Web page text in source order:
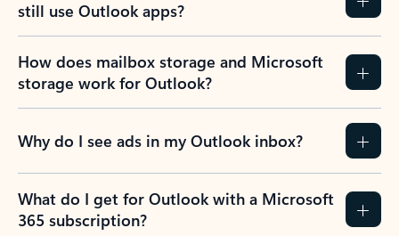
still use Outlook apps?
How does mailbox storage and Microsoft
storage work for Outlook?
Why do I see ads in my Outlook inbox?
What do I get for Outlook with a Microsoft
365 subscription?